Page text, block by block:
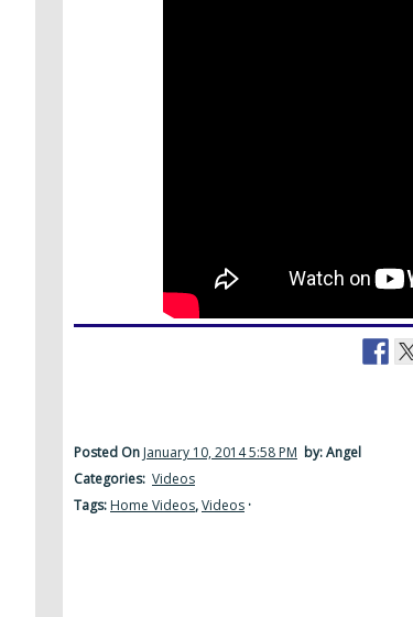
Posted On January 10, 2014 5:58 PM by: Angel
Categories: Videos
Tags: Home Videos,Videos ·